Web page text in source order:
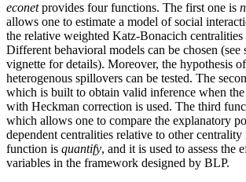
econetprovides four functions. The first one is
allows one to estimate a model of social
the relative weighted Katz-Bonacich centralities
Different behavioral models can be chosen (see
vignette for details). Moreover, the hypothesis
heterogenous spillovers can be tested. The
which is built to obtain valid inference when
with Heckman correction is used. The third
which allows one to compare the explanatory
dependent centralities relative to other centrality
function is quantify, and it is used to assess the
variables in the framework designed by BLP.